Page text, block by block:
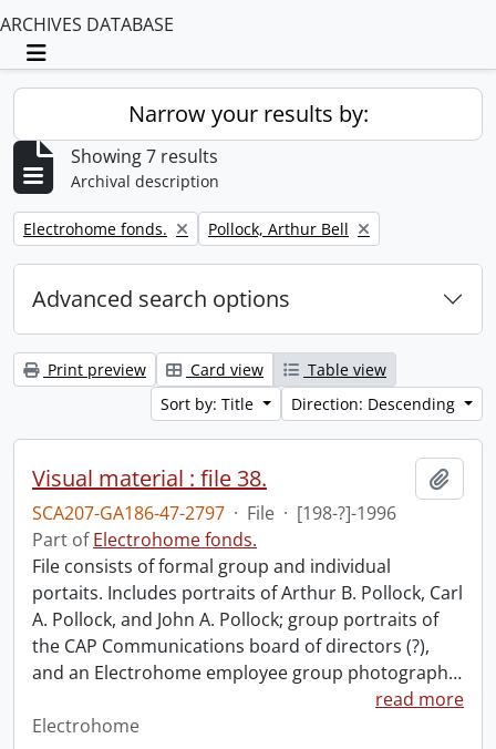
ARCHIVES DATABASE
Toggle navigation
Narrow your results by:
Showing 7 results
Archival description
Remove filter:
Electrohome fonds. Remove filter:
Pollock, Arthur Bell
Advanced search options
Print preview Card view
Table view
Sort by: Title
Direction: Descending
Visual material : file 38.
SCA207-GA186-47-2797 · File · [198-?]-1996
Part ofElectrohome fonds.
File consists of formal group and individual
portaits. Includes portraits of Arthur B. Pollock, Carl
A. Pollock, and John A. Pollock; group portraits of
the CAP Communications board of directors (?),
and an Electrohome employee group photograph…
read more
Electrohome